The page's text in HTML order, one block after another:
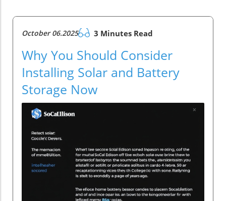
October 06.2025 3 Minutes Read
Why You Should Consider
Installing Solar and Battery
Storage Now